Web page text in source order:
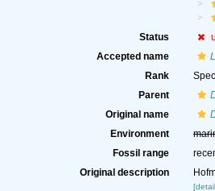
Status
Accepted name
Rank
Parent
Original name
Environment
Fossil range
Original description